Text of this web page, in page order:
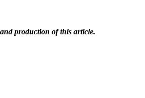
production of this article.